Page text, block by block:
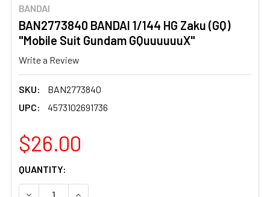
BANDAI
BAN2773840 BANDAI 1/144 HG Zaku (GQ)
"Mobile Suit Gundam GQuuuuuuX"
Write a Review
SKU:
BAN2773840
UPC:
4573102691736
$26.00
CURRENT
STOCK:
QUANTITY:
DECREASE QUANTITY OF BAN2773840 BANDAI 1/144 HG
INCREASE QUANTITY OF BAN2773840